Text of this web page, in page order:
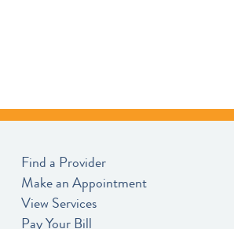
Find a Provider
Make an Appointment
View Services
Pay Your Bill